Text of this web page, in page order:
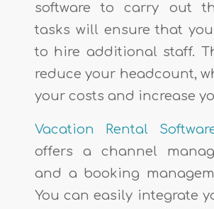
software to carry out
tasks will ensure that you
to hire additional staff.
reduce your headcount,
your costs and increase
Vacation Rental
offers a channel
and a booking
You can easily integrate